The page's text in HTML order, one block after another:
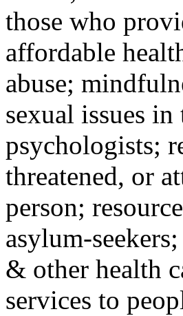
those who
affordable
abuse;
sexual issues
psychologists;
threatened, or
person;
asylum-
& other health
services to